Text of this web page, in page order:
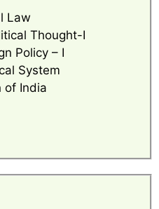
Law
Thought-I
Policy – I
System
of India